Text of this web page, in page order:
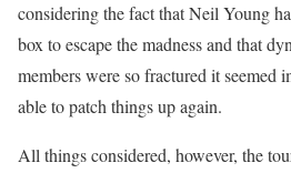
considering the fact that Neil Young
box to escape the madness and that
members were so fractured it seemed
able to patch things up again.
All things considered, however, the